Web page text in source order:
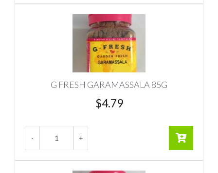
G FRESH GARAMASSALA 85G
$4.79